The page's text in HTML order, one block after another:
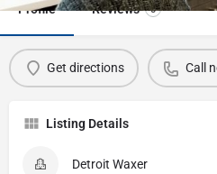
Profile Reviews 0
Get directions Call
Listing Details
Detroit Waxer